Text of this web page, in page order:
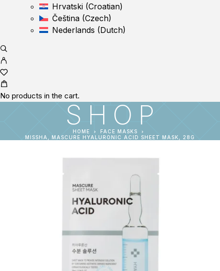
Hrvatski (Croatian)
Čeština (Czech)
Nederlands (Dutch)
No products in the cart.
SHOP
HOME
FACE MASKS
MISSHA, MASCURE HYALURONIC ACID SHEET MASK, 28G